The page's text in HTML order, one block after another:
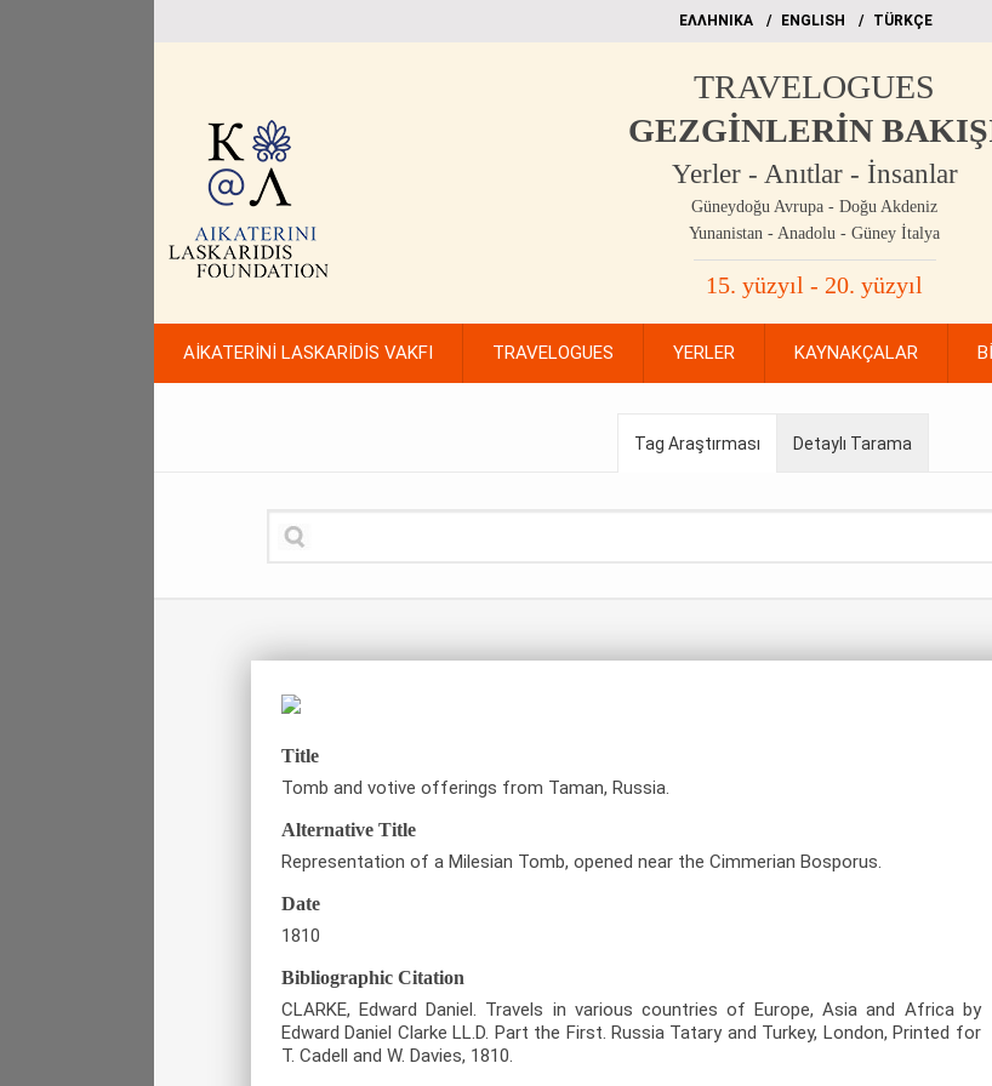
EΛΛΗΝΙΚΑ ΕΝGLISH TÜRKÇE
TRAVELOGUES
GEZGİNLERİN
Yerler - Anıtlar - İnsanlar
Güneydoğu Avrupa - Doğu Akdeniz
Yunanistan - Anadolu - Güney İtalya
15. yüzyıl - 20. yüzyıl
AİKATERİNİ LASKARİDİS VAKFI TRAVELOGUES YERLER KAYNAKÇALAR
Tag Araştırması Detaylı Tarama
Title
Tomb and votive offerings from Taman, Russia.
Alternative Title
Representation of a Milesian Tomb, opened near the Cimmerian Bosporus.
Date
1810
Bibliographic Citation
CLARKE, Edward Daniel. Travels in various countries of Europe, Asia and Africa by
Edward Daniel Clarke LL.D. Part the First. Russia Tatary and Turkey, London, Printed for
T. Cadell and W. Davies, 1810.